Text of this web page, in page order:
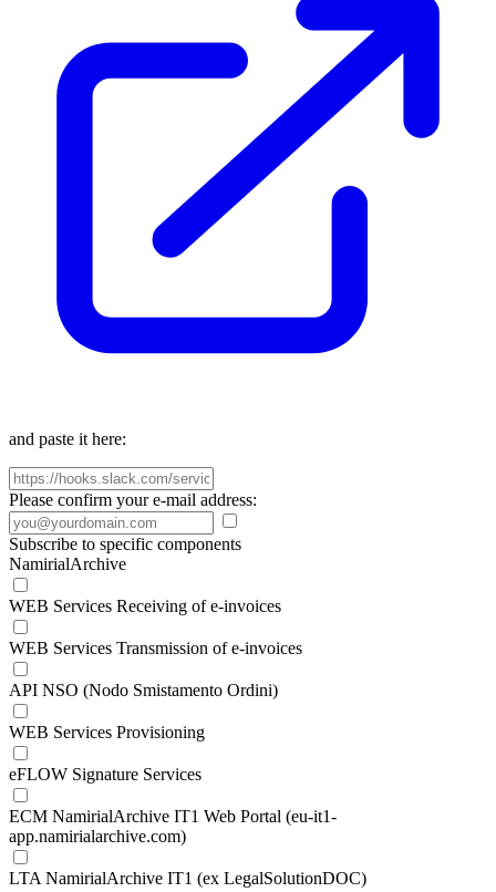
and paste it here:
Please confirm your e-mail address:
Subscribe to specific components
NamirialArchive
WEB Services Receiving of e-invoices
WEB Services Transmission of e-invoices
API NSO (Nodo Smistamento Ordini)
WEB Services Provisioning
eFLOW Signature Services
ECM NamirialArchive IT1 Web Portal (eu-it1-
app.namirialarchive.com)
LTA NamirialArchive IT1 (ex LegalSolutionDOC)